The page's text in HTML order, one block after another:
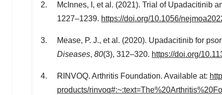
McInnes, I, et al. (2021). Trial of Upadacitinib
1227–1239. https://doi.org/10.1056/
Mease, P. J., et al. (2020). Upadacitinib for
Diseases, 80(3), 312–320. https://doi.org/
RINVOQ. Arthritis Foundation. Available at:
products/